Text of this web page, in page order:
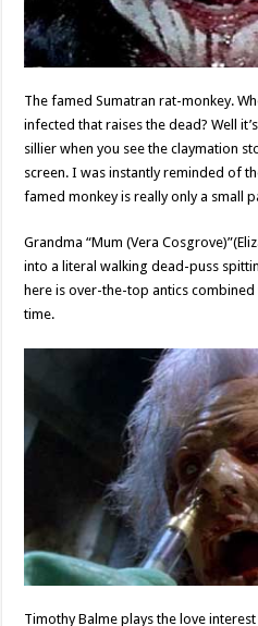
The famed Sumatran rat-monkey.
infected that raises the dead? Well
sillier when you see the claymation
screen. I was instantly reminded of
famed monkey is really only a small
Grandma “Mum (Vera
into a literal walking dead-puss
here is over-the-top antics
time.
Timothy Balme plays the love